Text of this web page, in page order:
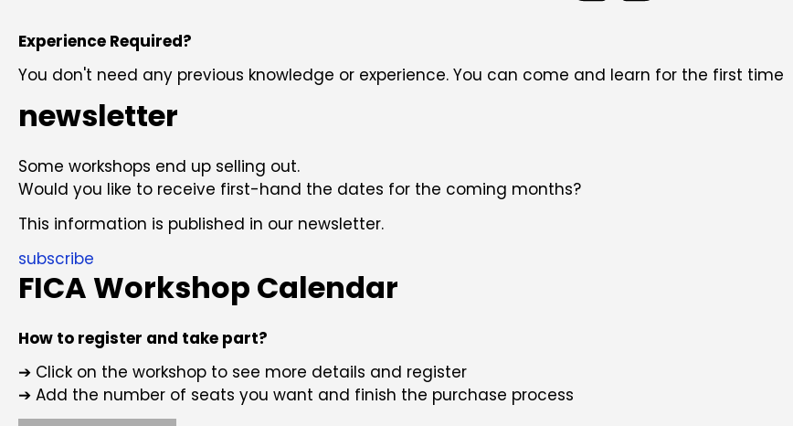
Experience Required?
You don't need any previous knowledge or experience. You can come and learn for the first time
newsletter
Some workshops end up selling out.
Would you like to receive first-hand the dates for the coming months?
This information is published in our newsletter.
subscribe
FICA Workshop Calendar
How to register and take part?
➔ Click on the workshop to see more details and register
➔ Add the number of seats you want and finish the purchase process